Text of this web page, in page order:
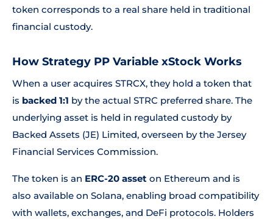
token corresponds to a real share held in traditional
financial custody.
How Strategy PP Variable xStock Works
When a user acquires STRCX, they hold a token that
is backed 1:1 by the actual STRC preferred share. The
underlying asset is held in regulated custody by
Backed Assets (JE) Limited, overseen by the Jersey
Financial Services Commission.
The token is an ERC-20 asset on Ethereum and is
also available on Solana, enabling broad compatibility
with wallets, exchanges, and DeFi protocols. Holders